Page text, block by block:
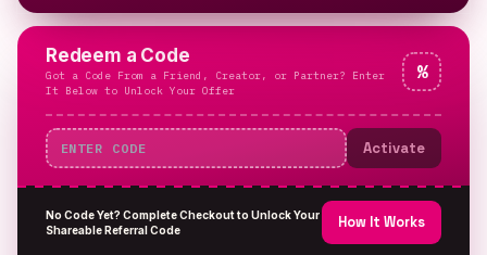
Redeem a Code
Got a Code From a Friend, Creator, or Partner? Enter
It Below to Unlock Your Offer
%
Activate
No Code Yet? Complete Checkout to Unlock Your
Shareable Referral Code
How It Works